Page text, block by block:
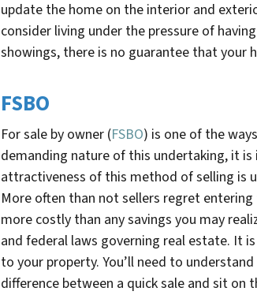
update the home on the interior and
consider living under the pressure of
showings, there is no guarantee that your
FSBO
For sale by owner (FSBO) is one of the
demanding nature of this undertaking, it
attractiveness of this method of selling is
More often than not sellers regret
more costly than any savings you may
and federal laws governing real estate. It
to your property. You’ll need to
difference between a quick sale and sit on